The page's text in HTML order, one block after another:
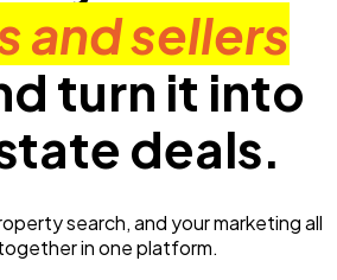
and sellers
turn it into
deals.
search, and your marketing all
in one platform.